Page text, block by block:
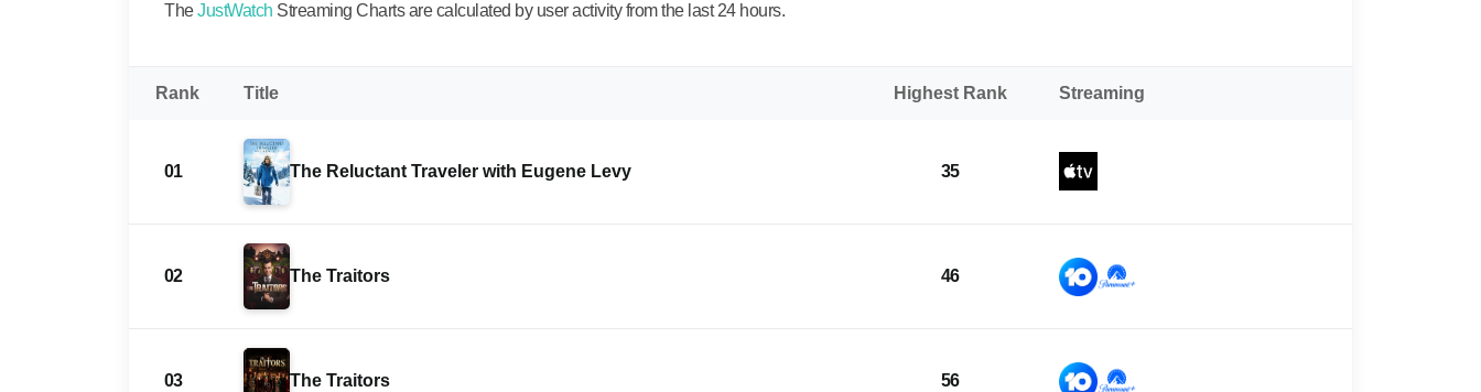
TheJustWatch Streaming Charts are calculated by user activity from the last 24 hours.
Rank Title Highest Rank Streaming
01 The Reluctant Traveler with Eugene Levy 35
02 The Traitors 46
03 The Traitors 56